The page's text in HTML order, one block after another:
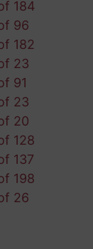
184
96
182
23
91
23
20
128
137
198
26